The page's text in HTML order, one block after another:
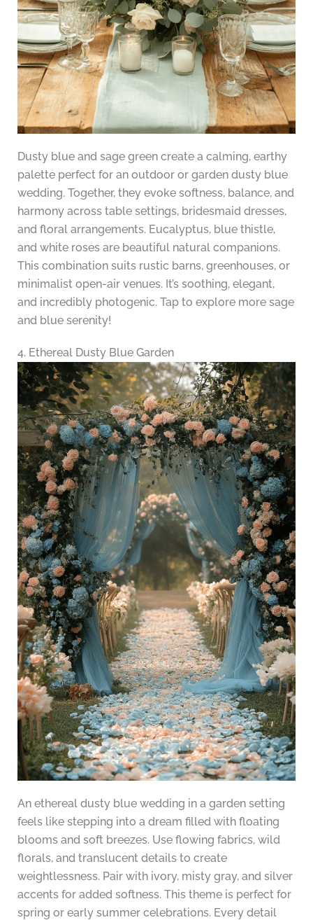
Dusty blue and sage green create a calming, earthy
palette perfect for an outdoor or garden dusty blue
wedding. Together, they evoke softness, balance, and
harmony across table settings, bridesmaid dresses,
and floral arrangements. Eucalyptus, blue thistle,
and white roses are beautiful natural companions.
This combination suits rustic barns, greenhouses, or
minimalist open-air venues. It’s soothing, elegant,
and incredibly photogenic. Tap to explore more sage
and blue serenity!
4. Ethereal Dusty Blue Garden
An ethereal dusty blue wedding in a garden setting
feels like stepping into a dream filled with floating
blooms and soft breezes. Use flowing fabrics, wild
florals, and translucent details to create
weightlessness. Pair with ivory, misty gray, and silver
accents for added softness. This theme is perfect for
spring or early summer celebrations. Every detail